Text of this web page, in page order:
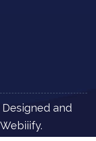
and
Webiiify.